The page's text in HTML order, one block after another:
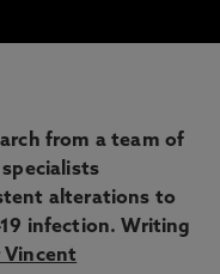
from a team of
alterations to
infection. Writing
Vincent